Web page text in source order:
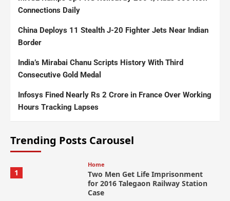
Connections Daily
China Deploys 11 Stealth J-20 Fighter Jets Near Indian
Border
India’s Mirabai Chanu Scripts History With Third
Consecutive Gold Medal
Infosys Fined Nearly Rs 2 Crore in France Over Working
Hours Tracking Lapses
Trending Posts Carousel
1
Home
Two Men Get Life Imprisonment
for 2016 Talegaon Railway Station
Case